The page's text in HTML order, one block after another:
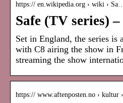
https:// en.wikipedia.org › wiki ›
Safe (TV series)
Set in England, the series is
with C8 airing the show in
streaming the show
https:// www.aftenposten.no › kultur